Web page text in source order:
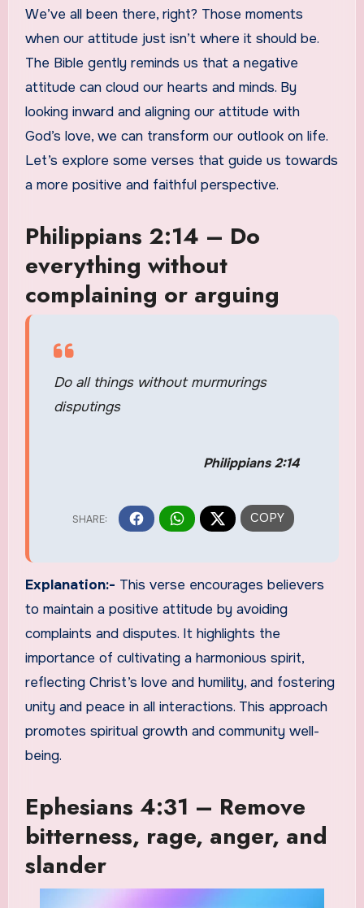
We’ve all been there, right? Those moments
when our attitude just isn’t where it should be.
The Bible gently reminds us that a negative
attitude can cloud our hearts and minds. By
looking inward and aligning our attitude with
God’s love, we can transform our outlook on life.
Let’s explore some verses that guide us towards
a more positive and faithful perspective.
Philippians 2:14 – Do
everything without
complaining or arguing
Do all things without murmurings
disputings
Philippians 2:14
Explanation:- This verse encourages believers
to maintain a positive attitude by avoiding
complaints and disputes. It highlights the
importance of cultivating a harmonious spirit,
reflecting Christ’s love and humility, and fostering
unity and peace in all interactions. This approach
promotes spiritual growth and community well-
being.
Ephesians 4:31 – Remove
bitterness, rage, anger, and
slander